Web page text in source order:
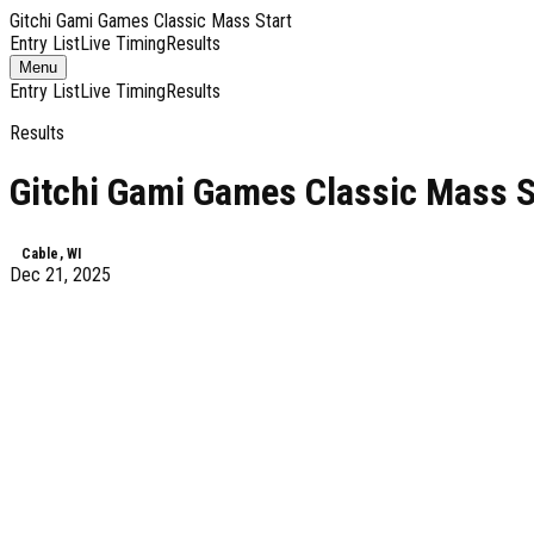
Gitchi Gami Games Classic Mass Start
Entry ListLive TimingResults
MenuToggle
navigation
Entry ListLive TimingResults
Results
Gitchi Gami Games Classic Mass
Cable, WI
Dec 21, 2025